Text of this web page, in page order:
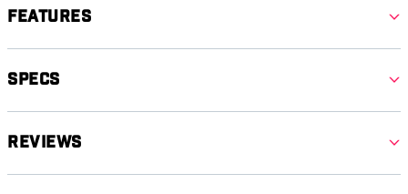
Features
Specs
Reviews